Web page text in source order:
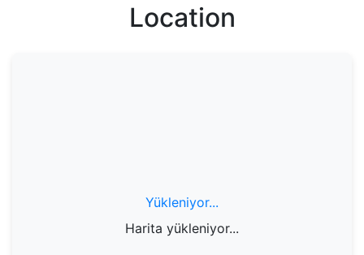
Location
Yükleniyor...
Harita yükleniyor...